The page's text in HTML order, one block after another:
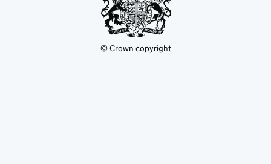
© Crown copyright